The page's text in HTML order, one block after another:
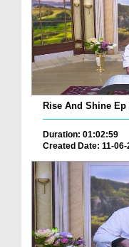
Rise And Shine
Duration: 01:02:59
Created Date: 11-06-